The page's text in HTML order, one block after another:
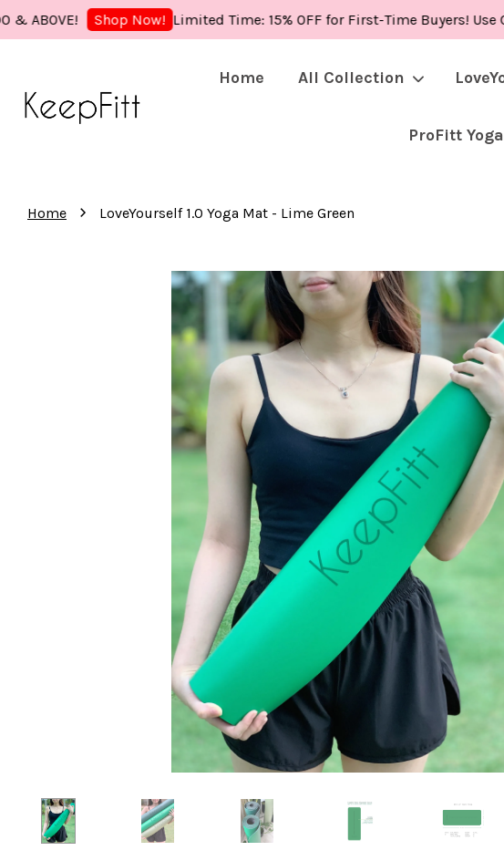
Shop Now! Limited Time: 15% OFF for First-Time Buyers! Use Code:
Home All Collection
ProFitt
Home › LoveYourself 1.0 Yoga Mat - Lime Green